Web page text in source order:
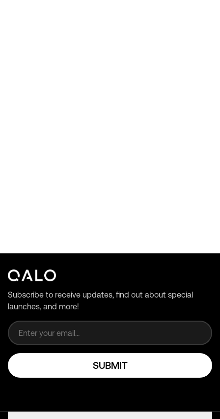
Subscribe to receive updates, find out about special
launches, and more!
SUBMIT